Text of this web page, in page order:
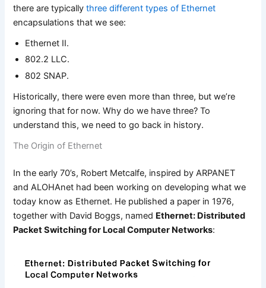
there are typicallythree different types of Ethernet
encapsulations that we see:
Ethernet II.
802.2 LLC.
802 SNAP.
Historically, there were even more than three, but we’re
ignoring that for now. Why do we have three? To
understand this, we need to go back in history.
The Origin of Ethernet
In the early 70’s, Robert Metcalfe, inspired by ARPANET
and ALOHAnet had been working on developing what we
today know as Ethernet. He published a paper in 1976,
together with David Boggs, named Ethernet: Distributed
Packet Switching for Local Computer Networks: